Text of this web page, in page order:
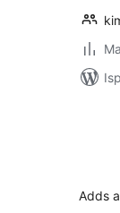
Adds